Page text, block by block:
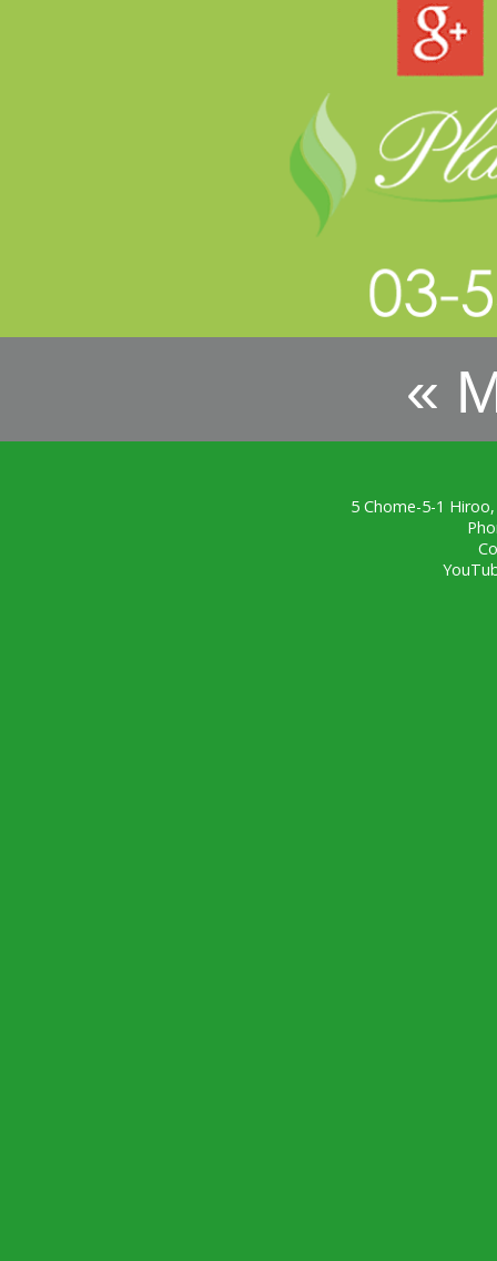
«
5 Chome-5-1